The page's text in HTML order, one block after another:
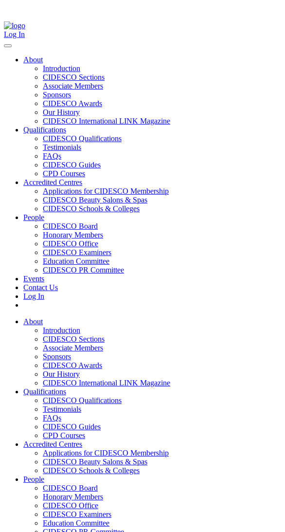
content
Log In
About
Introduction
CIDESCO Sections
Associate Members
Sponsors
CIDESCO Awards
Our History
CIDESCO International LINK Magazine
Qualifications
CIDESCO Qualifications
Testimonials
FAQs
CIDESCO Guides
CPD Courses
Accredited Centres
Applications for CIDESCO Membership
CIDESCO Beauty Salons & Spas
CIDESCO Schools & Colleges
People
CIDESCO Board
Honorary Members
CIDESCO Office
CIDESCO Examiners
Education Committee
CIDESCO PR Committee
Events
Contact Us
Log In
About
Introduction
CIDESCO Sections
Associate Members
Sponsors
CIDESCO Awards
Our History
CIDESCO International LINK Magazine
Qualifications
CIDESCO Qualifications
Testimonials
FAQs
CIDESCO Guides
CPD Courses
Accredited Centres
Applications for CIDESCO Membership
CIDESCO Beauty Salons & Spas
CIDESCO Schools & Colleges
People
CIDESCO Board
Honorary Members
CIDESCO Office
CIDESCO Examiners
Education Committee